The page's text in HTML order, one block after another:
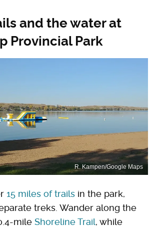
and the water at
Provincial Park
R. Kampen/Google Maps
15 miles of trails in the park,
treks. Wander along the
mile Shoreline Trail, while